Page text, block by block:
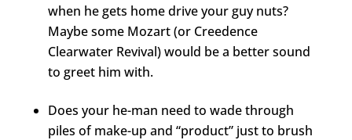
when he gets home drive your guy nuts?
Maybe some Mozart (or Creedence
Clearwater Revival) would be a better sound
to greet him with.
Does your he-man need to wade through
piles of make-up and “product” just to brush